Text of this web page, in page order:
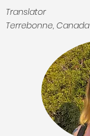
Translator
Terrebonne, Canada